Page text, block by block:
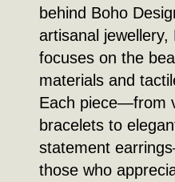
behind Boho
artisanal jewellery,
focuses on the
materials and
Each piece—from
bracelets to
statement
those who